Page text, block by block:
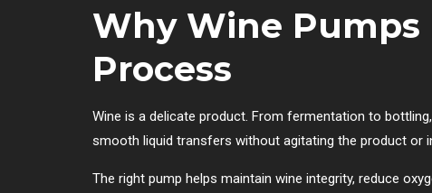
Why Wine
Process
Wine is a delicate product. From fermentation to
smooth liquid transfers without agitating the product or
The right pump helps maintain wine integrity, reduce